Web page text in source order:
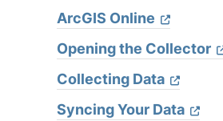
ArcGIS Online
Opening the Collector
Collecting Data
Syncing Your Data